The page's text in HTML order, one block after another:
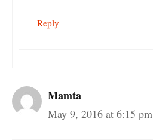
Reply
Mamta
May 9, 2016 at 6:15 pm